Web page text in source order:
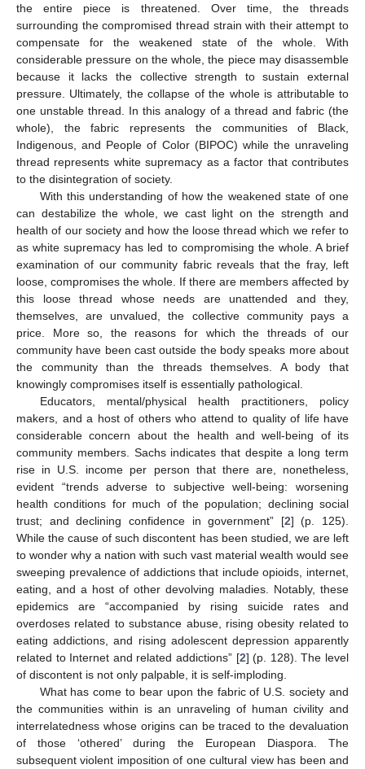
the entire piece is threatened. Over time, the threads
surrounding the compromised thread strain with their attempt to
compensate for the weakened state of the whole. With
considerable pressure on the whole, the piece may disassemble
because it lacks the collective strength to sustain external
pressure. Ultimately, the collapse of the whole is attributable to
one unstable thread. In this analogy of a thread and fabric (the
whole), the fabric represents the communities of Black,
Indigenous, and People of Color (BIPOC) while the unraveling
thread represents white supremacy as a factor that contributes
to the disintegration of society.
With this understanding of how the weakened state of one
can destabilize the whole, we cast light on the strength and
health of our society and how the loose thread which we refer to
as white supremacy has led to compromising the whole. A brief
examination of our community fabric reveals that the fray, left
loose, compromises the whole. If there are members affected by
this loose thread whose needs are unattended and they,
themselves, are unvalued, the collective community pays a
price. More so, the reasons for which the threads of our
community have been cast outside the body speaks more about
the community than the threads themselves. A body that
knowingly compromises itself is essentially pathological.
Educators, mental/physical health practitioners, policy
makers, and a host of others who attend to quality of life have
considerable concern about the health and well-being of its
community members. Sachs indicates that despite a long term
rise in U.S. income per person that there are, nonetheless,
evident “trends adverse to subjective well-being: worsening
health conditions for much of the population; declining social
trust; and declining confidence in government” [2] (p. 125).
While the cause of such discontent has been studied, we are left
to wonder why a nation with such vast material wealth would see
sweeping prevalence of addictions that include opioids, internet,
eating, and a host of other devolving maladies. Notably, these
epidemics are “accompanied by rising suicide rates and
overdoses related to substance abuse, rising obesity related to
eating addictions, and rising adolescent depression apparently
related to Internet and related addictions” [2] (p. 128). The level
of discontent is not only palpable, it is self-imploding.
What has come to bear upon the fabric of U.S. society and
the communities within is an unraveling of human civility and
interrelatedness whose origins can be traced to the devaluation
of those ‘othered’ during the European Diaspora. The
subsequent violent imposition of one cultural view has been and